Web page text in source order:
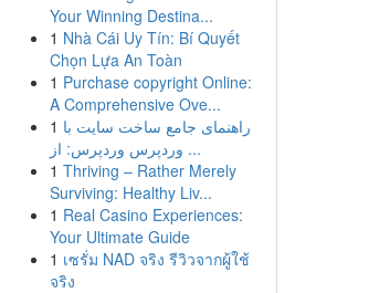
Your Winning Destina...
1 Nhà Cái Uy Tín: Bí Quyết
Chọn Lựa An Toàn
1 Purchase copyright Online:
A Comprehensive Ove...
1 راهنمای جامع ساخت سایت با
وردپرس وردپرس: از ...
1 Thriving – Rather Merely
Surviving: Healthy Liv...
1 Real Casino Experiences:
Your Ultimate Guide
1 เซรั่ม NAD จริง รีวิวจากผู้ใช้
จริง